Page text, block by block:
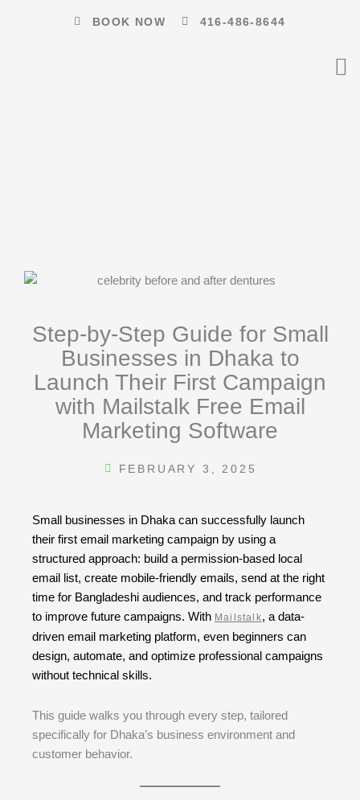
BOOK NOW 416-486-8644
Step-by-Step Guide for Small
Businesses in Dhaka to
Launch Their First Campaign
with Mailstalk Free Email
Marketing Software
FEBRUARY 3, 2025
Small businesses in Dhaka can successfully launch
their first email marketing campaign by using a
structured approach: build a permission-based local
email list, create mobile-friendly emails, send at the right
time for Bangladeshi audiences, and track performance
to improve future campaigns. With Mailstalk, a data-
driven email marketing platform, even beginners can
design, automate, and optimize professional campaigns
without technical skills.
This guide walks you through every step, tailored
specifically for Dhaka’s business environment and
customer behavior.